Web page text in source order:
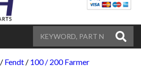
/ Fendt / 100 / 200 Farmer